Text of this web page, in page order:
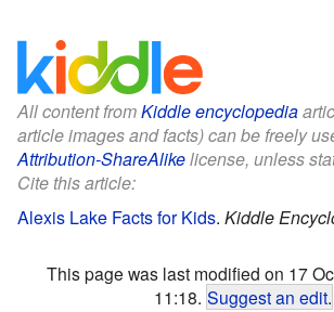
All content fromKiddle encyclopedia
article images and facts) can be freely
Attribution-ShareAlikelicense, unless
Cite this article:
Alexis Lake Facts for Kids. Kiddle
This page was last modified on 17
11:18. Suggest an edit.